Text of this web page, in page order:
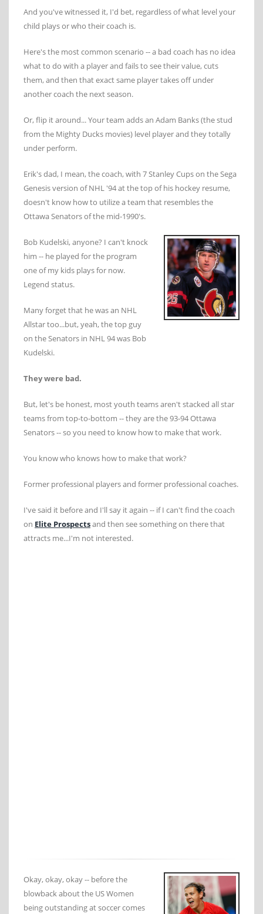
And you've witnessed it, I'd bet, regardless of what level your
child plays or who their coach is.
Here's the most common scenario -- a bad coach has no idea
what to do with a player and fails to see their value, cuts
them, and then that exact same player takes off under
another coach the next season.
Or, flip it around... Your team adds an Adam Banks (the stud
from the Mighty Ducks movies) level player and they totally
under perform.
Erik's dad, I mean, the coach, with 7 Stanley Cups on the Sega
Genesis version of NHL '94 at the top of his hockey resume,
doesn't know how to utilize a team that resembles the
Ottawa Senators of the mid-1990's.
Bob Kudelski, anyone? I can't knock
him -- he played for the program
one of my kids plays for now.
Legend status.
Many forget that he was an NHL
Allstar too...but, yeah, the top guy
on the Senators in NHL 94 was Bob
Kudelski.
They were bad.
But, let's be honest, most youth teams aren't stacked all star
teams from top-to-bottom -- they are the 93-94 Ottawa
Senators -- so you need to know how to make that work.
You know who knows how to make that work?
Former professional players and former professional coaches.
I've said it before and I'll say it again -- if I can't find the coach
on Elite Prospectsand then see something on there that
attracts me...I'm not interested.
Okay, okay, okay -- before the
blowback about the US Women
being outstanding at soccer comes